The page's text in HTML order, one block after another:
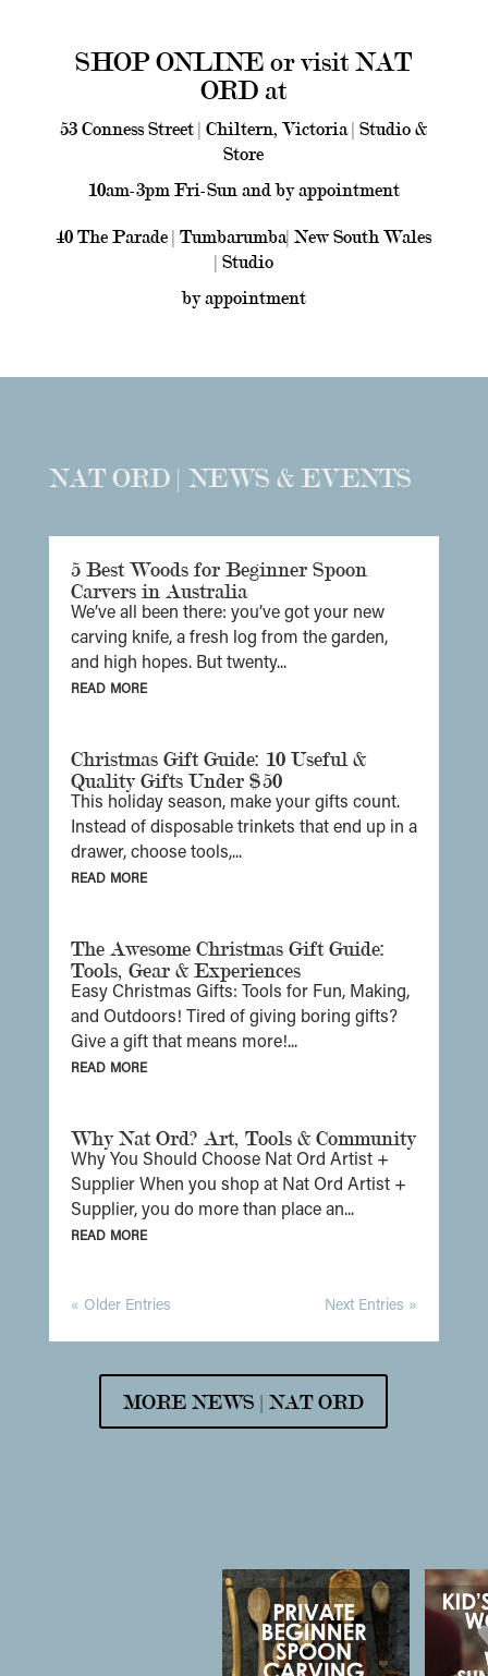
SHOP ONLINE or visit NAT
ORD at
53 Conness Street | Chiltern, Victoria | Studio &
Store
10am-3pm Fri-Sun and by appointment
40 The Parade | Tumbarumba| New South Wales
| Studio
by appointment
NAT ORD | NEWS & EVENTS
5 Best Woods for Beginner Spoon
Carvers in Australia
We’ve all been there: you’ve got your new
carving knife, a fresh log from the garden,
and high hopes. But twenty...
read more
Christmas Gift Guide: 10 Useful &
Quality Gifts Under $50
This holiday season, make your gifts count.
Instead of disposable trinkets that end up in a
drawer, choose tools,...
read more
The Awesome Christmas Gift Guide:
Tools, Gear & Experiences
Easy Christmas Gifts: Tools for Fun, Making,
and Outdoors! Tired of giving boring gifts?
Give a gift that means more!...
read more
Why Nat Ord? Art, Tools & Community
Why You Should Choose Nat Ord Artist +
Supplier When you shop at Nat Ord Artist +
Supplier, you do more than place an...
read more
« Older Entries Next Entries »
MORE NEWS | NAT ORD